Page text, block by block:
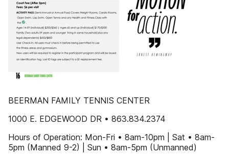
BEERMAN FAMILY TENNIS CENTER
1000 E. EDGEWOOD DR • 863.834.2374
Hours of Operation: Mon-Fri • 8am-10pm | Sat • 8am-
5pm (Manned 9-2) | Sun • 8am-5pm (Unmanned)